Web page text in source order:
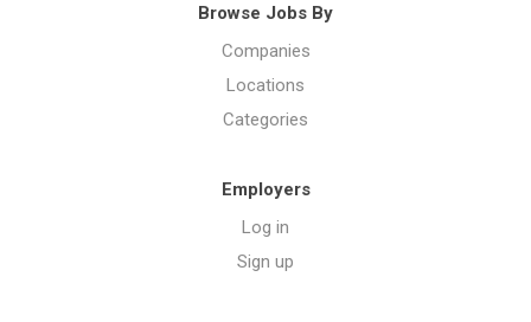
Browse Jobs By
Companies
Locations
Categories
Employers
Log in
Sign up